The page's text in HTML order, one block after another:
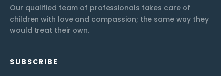
Our qualified team of professionals takes care of
children with love and compassion; the same way they
would treat their own.
SUBSCRIBE